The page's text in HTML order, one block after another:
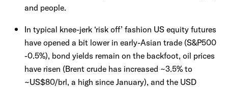
and people.
In typical knee-jerk ‘risk off’ fashion US equity futures
have opened a bit lower in early-Asian trade (S&P500
-0.5%), bond yields remain on the backfoot, oil prices
have risen (Brent crude has increased ~3.5% to
~US$80/brl, a high since January), and the USD